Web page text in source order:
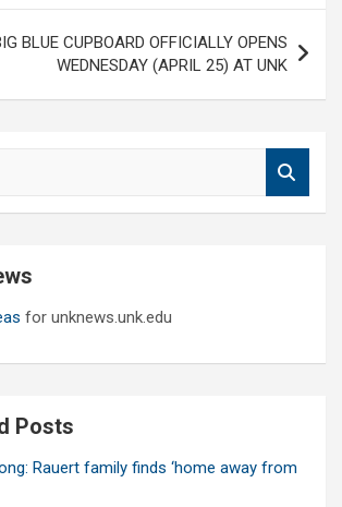
BLUE CUPBOARD OFFICIALLY OPENS
WEDNESDAY (APRIL 25) AT UNK
for unknews.unk.edu
Posts
Rauert family finds ‘home away from